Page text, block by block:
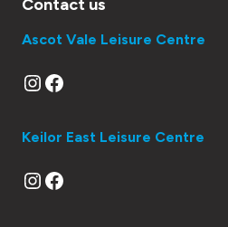
Contact us
Ascot Vale Leisure Centre
Instagram
Facebook
Keilor East Leisure Centre
Instagram
Facebook